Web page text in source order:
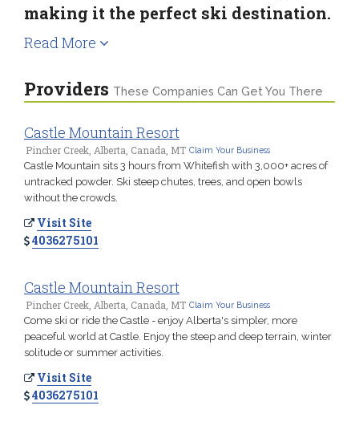
making it the perfect ski destination.
Read More
Providers These Companies Can Get You There
Castle Mountain Resort
Pincher Creek, Alberta, Canada, MT Claim Your Business
Castle Mountain sits 3 hours from Whitefish with 3,000+ acres of
untracked powder. Ski steep chutes, trees, and open bowls
without the crowds.
Visit Site
4036275101
Castle Mountain Resort
Pincher Creek, Alberta, Canada, MT Claim Your Business
Come ski or ride the Castle - enjoy Alberta's simpler, more
peaceful world at Castle. Enjoy the steep and deep terrain, winter
solitude or summer activities.
Visit Site
4036275101